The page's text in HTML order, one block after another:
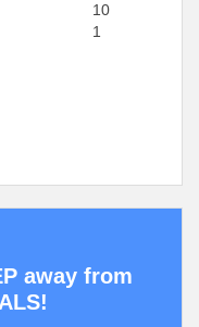
10
1
away from